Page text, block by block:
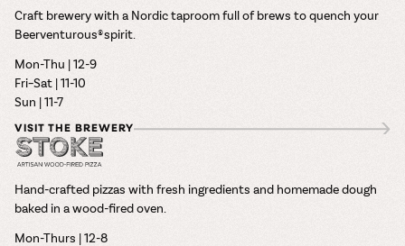
Craft brewery with a Nordic taproom full of brews to quench your
Beerventurous® spirit.
Mon-Thu | 12-9
Fri–Sat | 11-10
Sun | 11-7
VISIT THE BREWERY
Hand-crafted pizzas with fresh ingredients and homemade dough
baked in a wood-fired oven.
Mon-Thurs | 12-8